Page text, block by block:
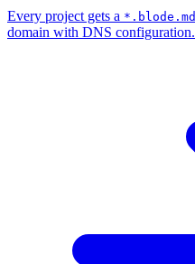
Every project gets a *.blode.md
domain with DNS configuration.